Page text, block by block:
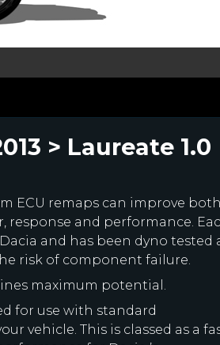
> Laureate 1.0
ECU remaps can improve both
and performance.
and has been dyno tested
risk of component failure.
maximum potential.
for use with standard
vehicle. This is classed as a